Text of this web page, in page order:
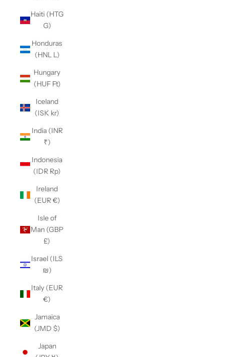
Haiti (HTG
G)
Honduras
(HNL L)
Hungary
(HUF Ft)
Iceland
(ISK kr)
India (INR
₹)
Indonesia
(IDR Rp)
Ireland
(EUR €)
Isle of
Man (GBP
£)
Israel (ILS
₪)
Italy (EUR
€)
Jamaica
(JMD $)
Japan